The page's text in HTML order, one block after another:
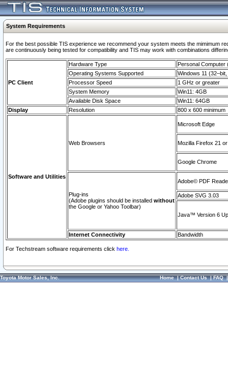
System Requirements
For the best possible TIS experience we recommend your system meets the mimimum
are continuously being tested for compatibility and TIS may work with combinations
PC Client
Hardware Type
Personal Computer
Operating Systems Supported
Windows 11
Processor Speed
1 GHz or greater
System Memory
Win11: 4GB
Available Disk Space
Win11: 64GB
Display
Resolution 800 x 600 minimum
Software and Utilities
Web Browsers
Microsoft Edge
Mozilla Firefox 21
Google Chrome
Plug-ins
(Adobe plugins should be installed without
the Google or Yahoo Toolbar)
Adobe© PDF
Adobe SVG 3.03
Java™ Version 6
Internet Connectivity Bandwidth
For Techstream software requirements click here.
Toyota Motor Sales, Inc. Home|Contact Us|FAQ